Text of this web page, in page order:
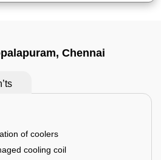
Chennai
of coolers
cooling coil